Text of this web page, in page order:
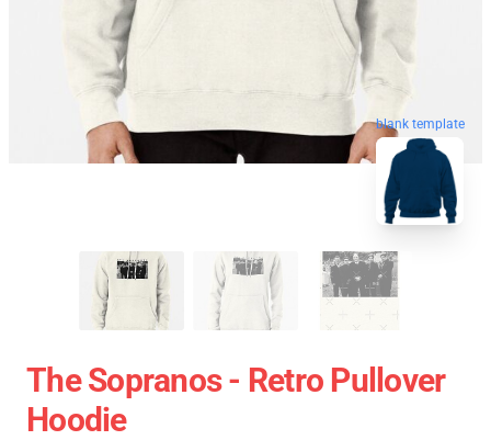
blank template
The Sopranos - Retro Pullover
Hoodie